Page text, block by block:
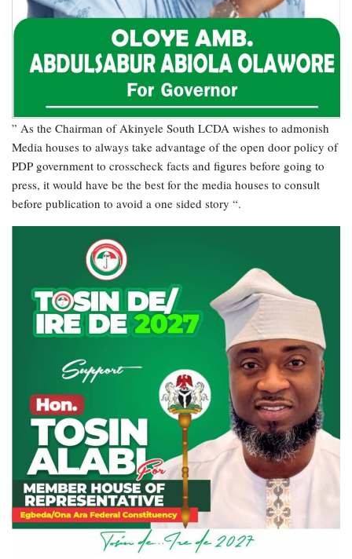
” As the Chairman of Akinyele South LCDA wishes to admonish
Media houses to always take advantage of the open door policy of
PDP government to crosscheck facts and figures before going to
press, it would have be the best for the media houses to consult
before publication to avoid a one sided story “.